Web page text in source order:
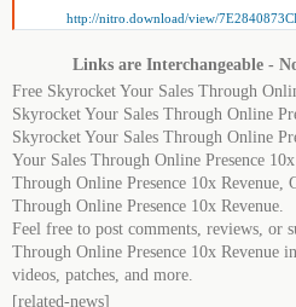
http://nitro.download/view/
Links are Interchangeable -
Free Skyrocket Your Sales Through
Skyrocket Your Sales Through Online
Skyrocket Your Sales Through Online
Your Sales Through Online Presence
Through Online Presence 10x Revenue,
Through Online Presence 10x Revenue.
Feel free to post comments, reviews, or
Through Online Presence 10x Revenue
videos, patches, and more.
[related-news]